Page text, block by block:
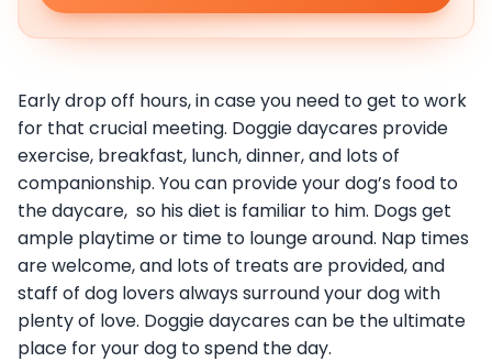
Early drop off hours, in case you need to get to work
for that crucial meeting. Doggie daycares provide
exercise, breakfast, lunch, dinner, and lots of
companionship. You can provide your dog’s food to
the daycare, so his diet is familiar to him. Dogs get
ample playtime or time to lounge around. Nap times
are welcome, and lots of treats are provided, and
staff of dog lovers always surround your dog with
plenty of love. Doggie daycares can be the ultimate
place for your dog to spend the day.